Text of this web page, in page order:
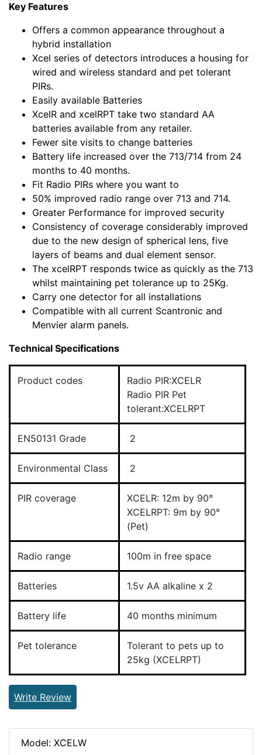
Key Features
Offers a common appearance throughout a
hybrid installation
Xcel series of detectors introduces a housing for
wired and wireless standard and pet tolerant
PIRs.
Easily available Batteries
XcelR and xcelRPT take two standard AA
batteries available from any retailer.
Fewer site visits to change batteries
Battery life increased over the 713/714 from 24
months to 40 months.
Fit Radio PIRs where you want to
50% improved radio range over 713 and 714.
Greater Performance for improved security
Consistency of coverage considerably improved
due to the new design of spherical lens, five
layers of beams and dual element sensor.
The xcelRPT responds twice as quickly as the 713
whilst maintaining pet tolerance up to 25Kg.
Carry one detector for all installations
Compatible with all current Scantronic and
Menvier alarm panels.
Technical Specifications
Product codes
Radio PIR:XCELR
Radio PIR Pet
tolerant:XCELRPT
EN50131 Grade 2
Environmental Class 2
PIR coverage
XCELR: 12m by 90°
XCELRPT: 9m by 90°
(Pet)
Radio range 100m in free space
Batteries 1.5v AA alkaline x 2
Battery life 40 months minimum
Pet tolerance
Tolerant to pets up to
25kg (XCELRPT)
Write Review
Model: XCELW